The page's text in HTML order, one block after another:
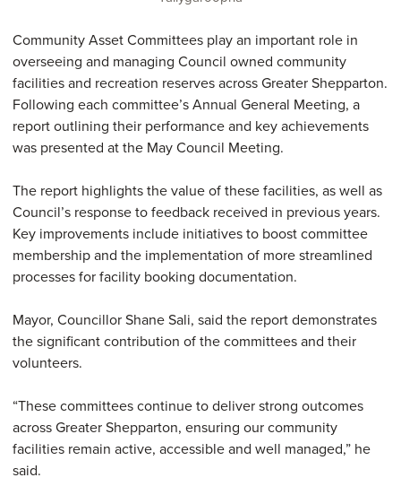
Community Asset Committees play an important role in
overseeing and managing Council owned community
facilities and recreation reserves across Greater Shepparton.
Following each committee’s Annual General Meeting, a
report outlining their performance and key achievements
was presented at the May Council Meeting.
The report highlights the value of these facilities, as well as
Council’s response to feedback received in previous years.
Key improvements include initiatives to boost committee
membership and the implementation of more streamlined
processes for facility booking documentation.
Mayor, Councillor Shane Sali, said the report demonstrates
the significant contribution of the committees and their
volunteers.
“These committees continue to deliver strong outcomes
across Greater Shepparton, ensuring our community
facilities remain active, accessible and well managed,” he
said.